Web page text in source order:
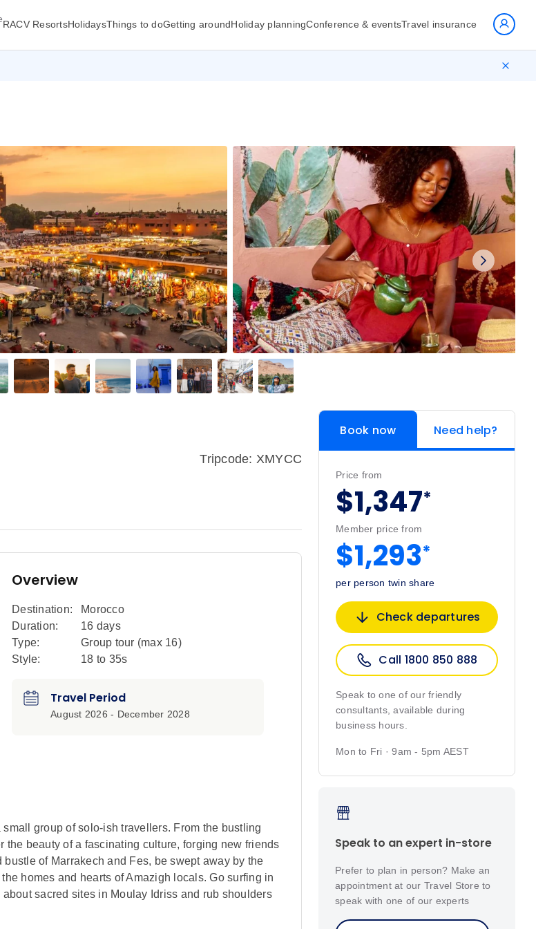
RACV ResortsHolidaysThings to doGetting aroundHoliday planningConference & eventsTravel insurance
Tripcode: XMYCC
Overview
Destination:
Morocco
Duration:
16 days
Type:
Group tour (max 16)
Style:
18 to 35s
Travel Period
August 2026 - December 2028
group of solo-ish travellers. From the bustling
beauty of a fascinating culture, forging new friends
of Marrakech and Fes, be swept away by the
homes and hearts of Amazigh locals. Go surfing in
sacred sites in Moulay Idriss and rub shoulders
Book now Need help?
Price from
$1,347*
Member price from
$1,293*
per person twin share
Check departures
Call 1800 850 888
Speak to one of our friendly
consultants, available during
business hours.
Mon to Fri · 9am - 5pm AEST
Speak to an expert in-store
Prefer to plan in person? Make an
appointment at our Travel Store to
speak with one of our experts